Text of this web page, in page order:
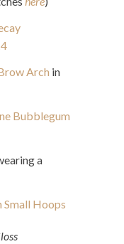
Arch in
Bubblegum
a
Small Hoops